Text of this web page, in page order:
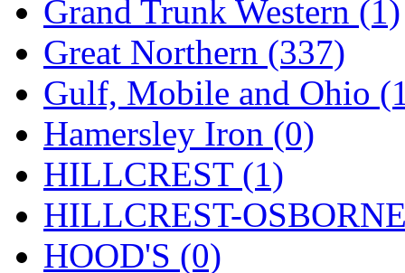
Grand Trunk Western (1)
Great Northern (337)
Gulf, Mobile and Ohio
Hamersley Iron (0)
HILLCREST (1)
HILLCREST-
HOOD'S (0)